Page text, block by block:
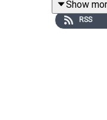
Show
RSS